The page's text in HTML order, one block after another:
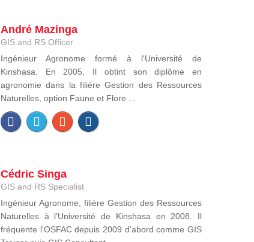
André Mazinga
GIS and RS Officer
Ingénieur Agronome formé à l'Université de
Kinshasa. En 2005, Il obtint son diplôme en
agronomie dans la filière Gestion des Ressources
Naturelles, option Faune et Flore ...
Cédric Singa
GIS and RS Specialist
Ingénieur Agronome, filière Gestion des Ressources
Naturelles à l'Université de Kinshasa en 2008. Il
fréquente l'OSFAC depuis 2009 d'abord comme GIS